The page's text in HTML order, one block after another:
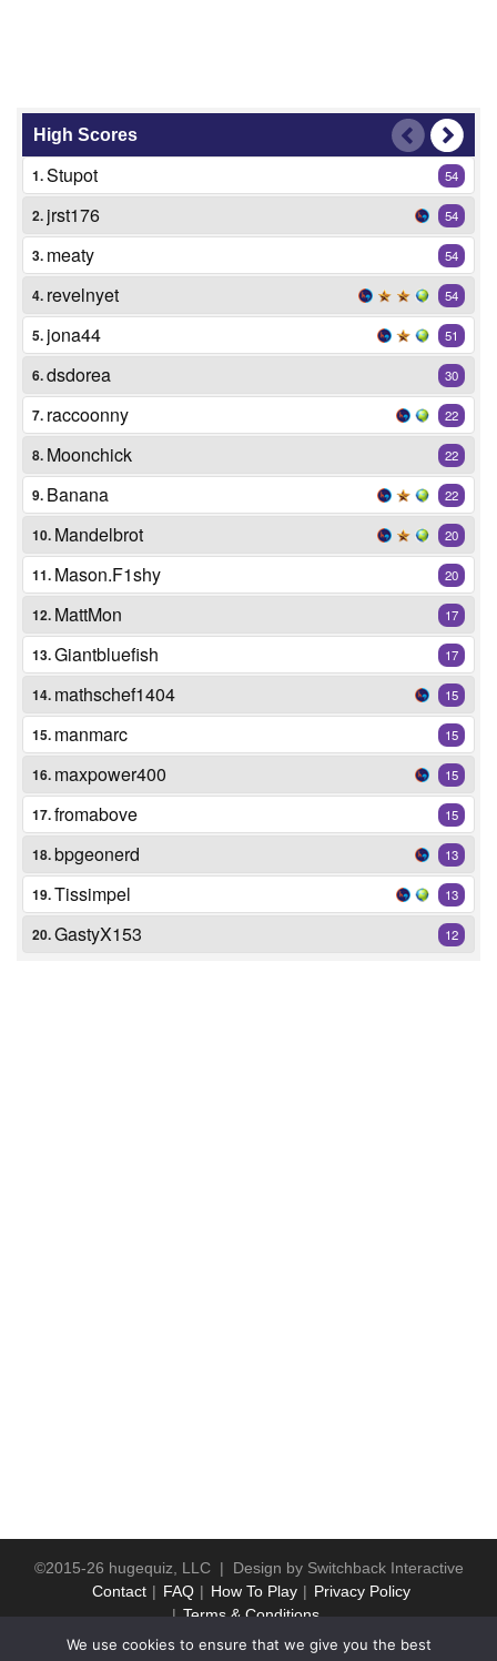
High Scores
1.Stupot 54
2. jrst176 54
3. meaty 54
4. revelnyet 54
5. jona44 51
6.dsdorea 30
7. raccoonny 22
8. Moonchick 22
9. Banana 22
10. Mandelbrot 20
11. Mason.F1shy 20
12. MattMon 17
13.Giantbluefish 17
14. mathschef1404 15
15. manmarc 15
16. maxpower400 15
17.fromabove 15
18.bpgeonerd 13
19.Tissimpel 13
20.GastyX153 12
©2015-26 hugequiz, LLC | Design by Switchback Interactive
Contact
FAQ How To Play
Privacy Policy
Terms & Conditions
We use cookies to ensure that we give you the best